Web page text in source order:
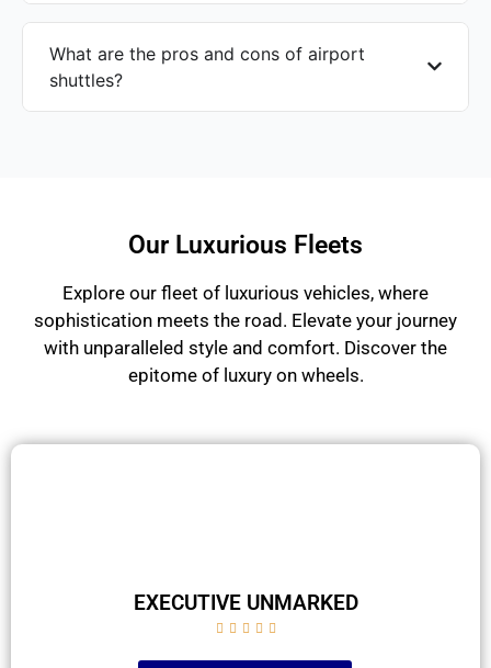
What are the pros and cons of airport
shuttles?
Our Luxurious Fleets
Explore our fleet of luxurious vehicles, where
sophistication meets the road. Elevate your journey
with unparalleled style and comfort. Discover the
epitome of luxury on wheels.
EXECUTIVE UNMARKED
    